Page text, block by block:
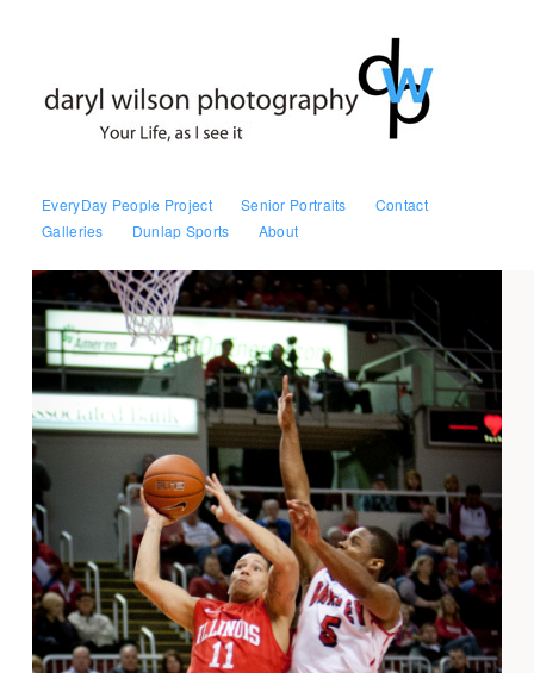
EveryDay People Project Senior Portraits
Contact
Galleries
Dunlap Sports About